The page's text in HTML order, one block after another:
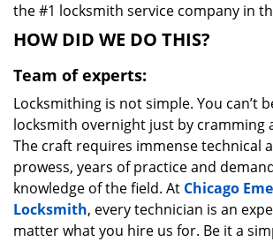
the #1 locksmith service company in
HOW DID WE DO THIS?
Team of experts:
Locksmithing is not simple. You can’t
locksmith overnight just by cramming
The craft requires immense technical
prowess, years of practice and
knowledge of the field. At Chicago
Locksmith, every technician is an
matter what you hire us for. Be it a